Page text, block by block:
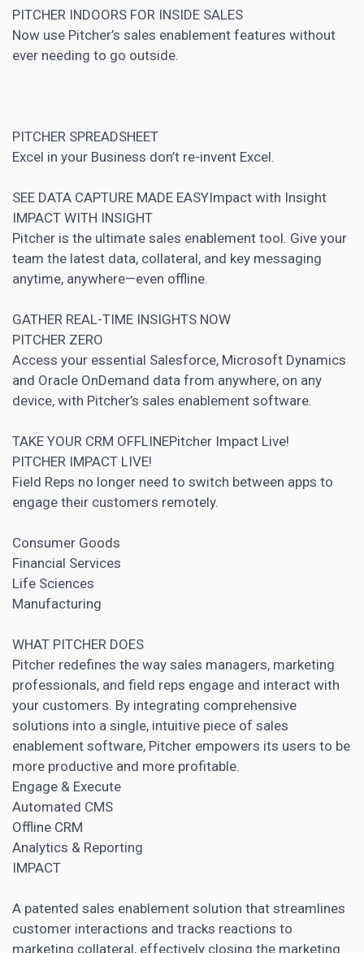
PITCHER INDOORS FOR INSIDE SALES
Now use Pitcher’s sales enablement features without
ever needing to go outside.
PITCHER SPREADSHEET
Excel in your Business don’t re-invent Excel.
SEE DATA CAPTURE MADE EASYImpact with Insight
IMPACT WITH INSIGHT
Pitcher is the ultimate sales enablement tool. Give your
team the latest data, collateral, and key messaging
anytime, anywhere—even offline.
GATHER REAL-TIME INSIGHTS NOW
PITCHER ZERO
Access your essential Salesforce, Microsoft Dynamics
and Oracle OnDemand data from anywhere, on any
device, with Pitcher’s sales enablement software.
TAKE YOUR CRM OFFLINEPitcher Impact Live!
PITCHER IMPACT LIVE!
Field Reps no longer need to switch between apps to
engage their customers remotely.
Consumer Goods
Financial Services
Life Sciences
Manufacturing
WHAT PITCHER DOES
Pitcher redefines the way sales managers, marketing
professionals, and field reps engage and interact with
your customers. By integrating comprehensive
solutions into a single, intuitive piece of sales
enablement software, Pitcher empowers its users to be
more productive and more profitable.
Engage & Execute
Automated CMS
Offline CRM
Analytics & Reporting
IMPACT
A patented sales enablement solution that streamlines
customer interactions and tracks reactions to
marketing collateral, effectively closing the marketing